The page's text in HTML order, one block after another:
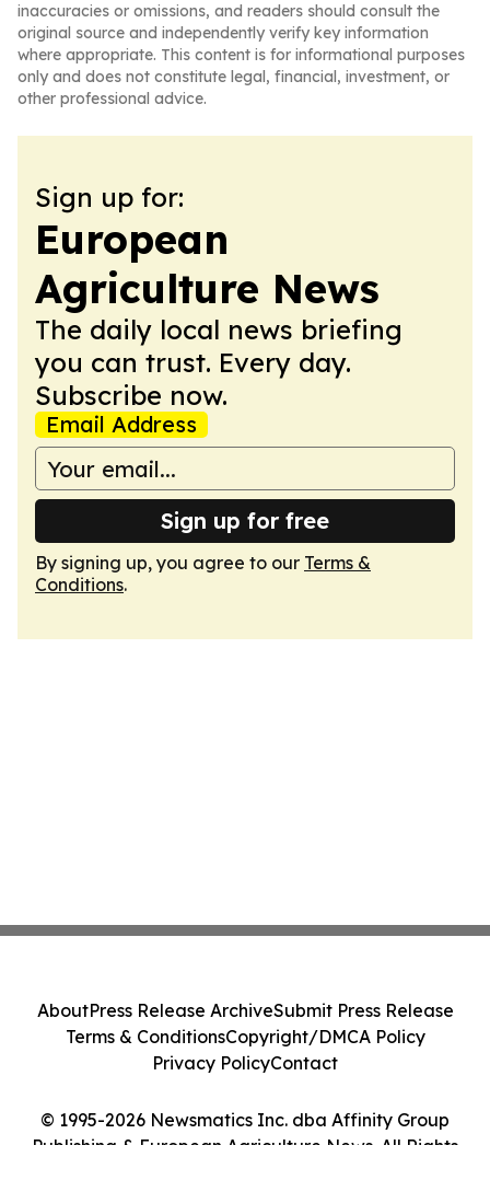
inaccuracies or omissions, and readers should consult the
original source and independently verify key information
where appropriate. This content is for informational purposes
only and does not constitute legal, financial, investment, or
other professional advice.
Sign up for:
European
Agriculture News
The daily local news briefing
you can trust. Every day.
Subscribe now.
Email Address
Sign up for free
By signing up, you agree to our Terms &
Conditions.
© 1995-2026 Newsmatics Inc. dba Affinity Group
Publishing & European Agriculture News. All Rights
AboutPress Release ArchiveSubmit Press Release
Terms & ConditionsCopyright/DMCA Policy
Privacy PolicyContact